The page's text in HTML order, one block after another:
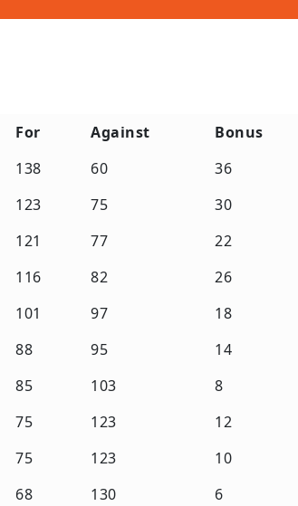
For Against Bonus
For Against Bonus
138 60 36
123 75 30
121 77 22
116 82 26
101 97 18
88 95 14
85 103 8
75 123 12
75 123 10
68 130 6